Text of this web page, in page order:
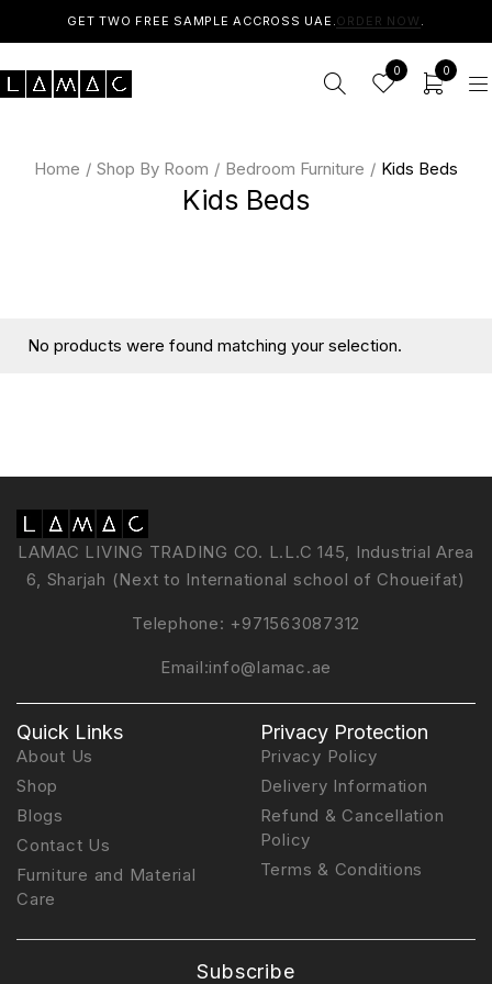
GET TWO FREE SAMPLE ACCROSS UAE.ORDER NOW .
0 0
Kids Beds
Home / Shop By Room / Bedroom Furniture / Kids Beds
No products were found matching your selection.
LAMAC LIVING TRADING CO. L.L.C 145, Industrial Area
6, Sharjah (Next to International school of Choueifat)
Telephone: +971563087312
Email:info@lamac.ae
Quick Links
About Us
Shop
Blogs
Contact Us
Furniture and Material
Care
Privacy Protection
Privacy Policy
Delivery Information
Refund & Cancellation
Policy
Terms & Conditions
Subscribe